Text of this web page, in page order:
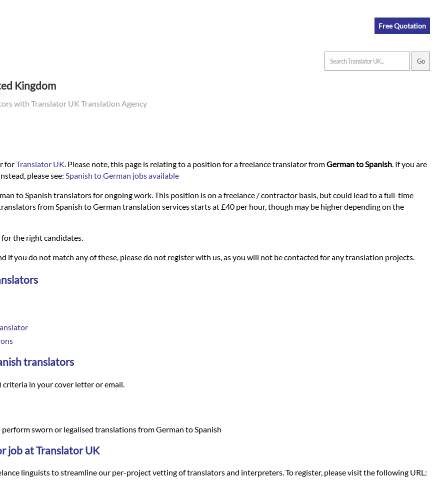
Free Quotation
Kingdom
with Translator UK Translation Agency
forTranslator UK . Please note, this page is relating to a position for a freelance translator fromGerman to Spanish. If you are
please see: Spanish to German jobs available
to Spanish translators for ongoing work. This position is on a freelance / contractor basis, but could lead to a full-time
from Spanish to German translation services starts at £40 per hour, though may be higher depending on the
for the right candidates.
if you do not match any of these, please do not register with us, as you will not be contacted for any translation projects.
translators
in your cover letter or email.
sworn or legalised translations from German to Spanish
job at Translator UK
linguists to streamline our per-project vetting of translators and interpreters. To register, please visit the following URL: